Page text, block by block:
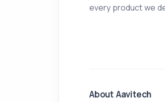
every product we
About Aavitech